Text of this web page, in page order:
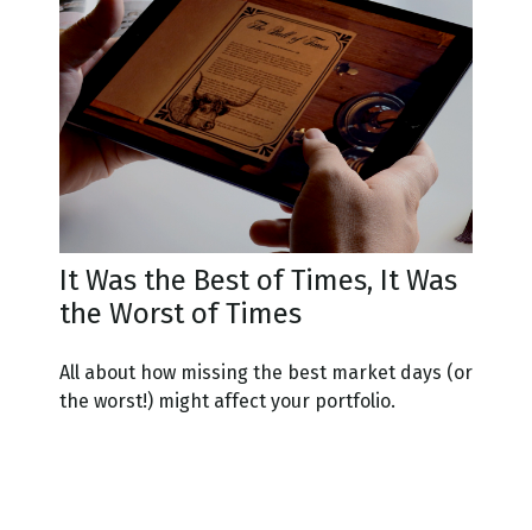
It Was the Best of Times, It Was
the Worst of Times
All about how missing the best market days (or
the worst!) might affect your portfolio.